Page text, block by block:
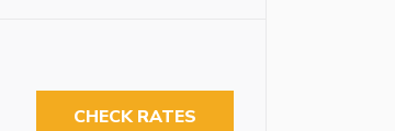
CHECK RATES